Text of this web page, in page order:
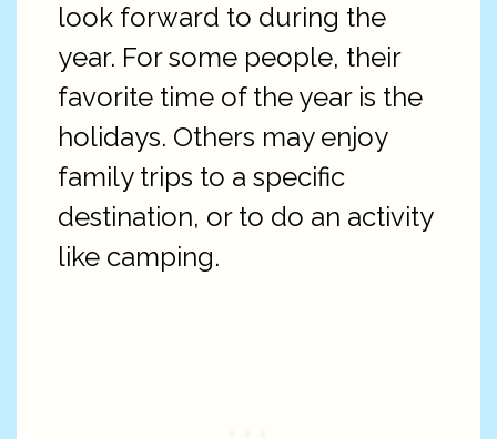
look forward to during the
year. For some people, their
favorite time of the year is the
holidays. Others may enjoy
family trips to a specific
destination, or to do an activity
like camping.